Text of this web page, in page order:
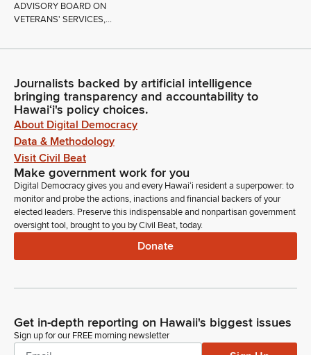
ADVISORY BOARD ON
VETERANS' SERVICES,...
Journalists backed by artificial intelligence
bringing transparency and accountability to
Hawaiʻi's policy choices.
About Digital Democracy
Data & Methodology
Visit Civil Beat
Make government work for you
Digital Democracy gives you and every Hawaiʻi resident a superpower: to
monitor and probe the actions, inactions and financial backers of your
elected leaders. Preserve this indispensable and nonpartisan government
oversight tool, brought to you by Civil Beat, today.
Donate
Get in-depth reporting on Hawaii's biggest issues
Sign up for our FREE morning newsletter